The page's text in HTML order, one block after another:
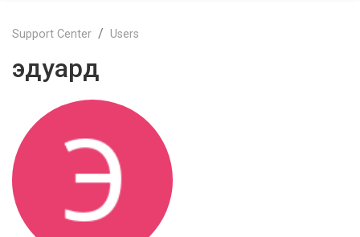
Support Center Users
эдуард